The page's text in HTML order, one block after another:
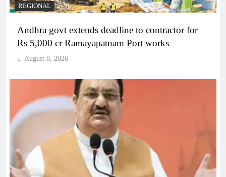
REGIONAL
Andhra govt extends deadline to contractor for
Rs 5,000 cr Ramayapatnam Port works
August 8, 2026